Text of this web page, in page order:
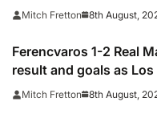
preparations
Mitch Fretton 8th August,
Ferencvaros 1-2 Real
result and goals as
winning streak in pre-
Mitch Fretton 8th August,